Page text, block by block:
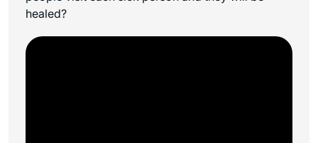
healed?